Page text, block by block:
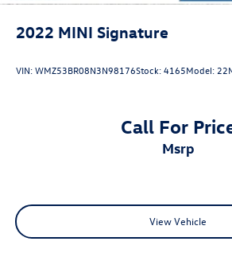
2022 MINI Signature
VIN:WMZ53BR08N3N98176Stock:4165Model:
Call For
msrp
View Vehicle